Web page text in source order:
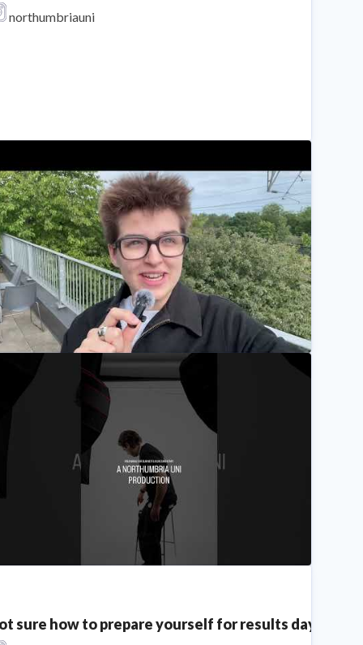
northumbriauni
Student's Experience at Our Final Degree
Northumbria University
for his Netflix documentary era 💁🏻‍♂️ | A
sure how to prepare yourself for results day?